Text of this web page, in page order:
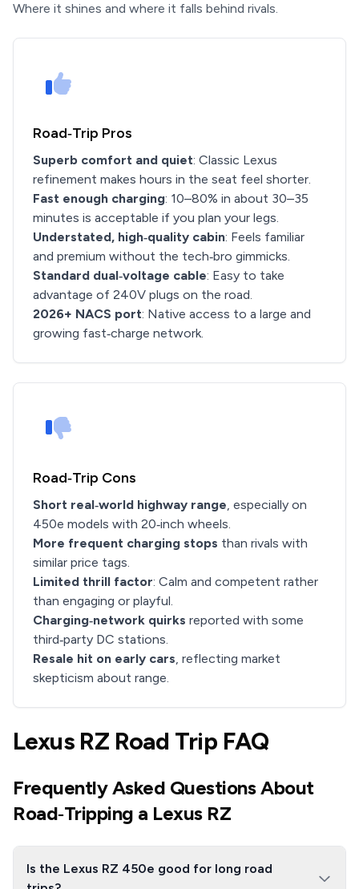
Where it shines and where it falls behind rivals.
Road‑Trip Pros
Superb comfort and quiet: Classic Lexus
refinement makes hours in the seat feel shorter.
Fast enough charging: 10–80% in about 30–35
minutes is acceptable if you plan your legs.
Understated, high‑quality cabin: Feels familiar
and premium without the tech‑bro gimmicks.
Standard dual‑voltage cable: Easy to take
advantage of 240V plugs on the road.
2026+ NACS port: Native access to a large and
growing fast‑charge network.
Road‑Trip Cons
Short real‑world highway range, especially on
450e models with 20‑inch wheels.
More frequent charging stops than rivals with
similar price tags.
Limited thrill factor: Calm and competent rather
than engaging or playful.
Charging‑network quirks reported with some
third‑party DC stations.
Resale hit on early cars, reflecting market
skepticism about range.
Lexus RZ Road Trip FAQ
Frequently Asked Questions About
Road‑Tripping a Lexus RZ
Is the Lexus RZ 450e good for long road